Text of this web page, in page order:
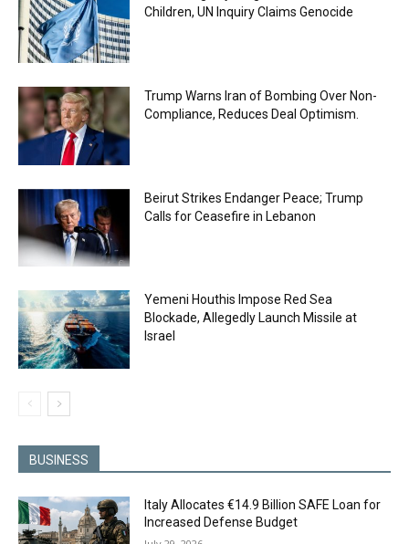
Children, UN Inquiry Claims Genocide
Trump Warns Iran of Bombing Over Non-
Compliance, Reduces Deal Optimism.
Beirut Strikes Endanger Peace; Trump
Calls for Ceasefire in Lebanon
Yemeni Houthis Impose Red Sea
Blockade, Allegedly Launch Missile at
Israel
BUSINESS
Italy Allocates €14.9 Billion SAFE Loan for
Increased Defense Budget